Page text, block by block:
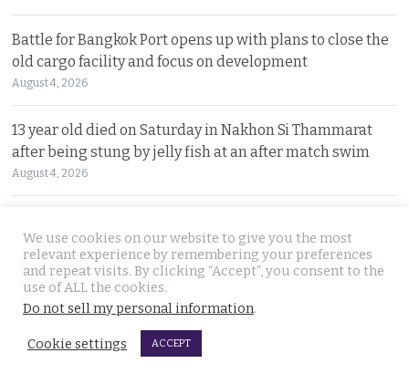
Battle for Bangkok Port opens up with plans to close the
old cargo facility and focus on development
August 4, 2026
13 year old died on Saturday in Nakhon Si Thammarat
after being stung by jelly fish at an after match swim
August 4, 2026
Pattaya police station had links to Killer ‘Pong’
August 3, 2026
Thailand to get tough with online platforms and may
even support class action lawsuits by consumers
August 3, 2026
We use cookies on our website to give you the most
relevant experience by remembering your preferences
and repeat visits. By clicking “Accept”, you consent to the
use of ALL the cookies.
Do not sell my personal information.
Cookie settings ACCEPT